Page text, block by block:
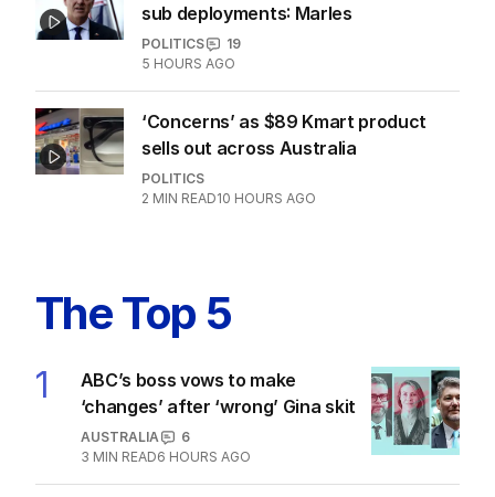
sub deployments: Marles
POLITICS
19
5 HOURS AGO
‘Concerns’ as $89 Kmart product
sells out across Australia
POLITICS
2 MIN READ10 HOURS AGO
The Top 5
1
ABC’s boss vows to make
‘changes’ after ‘wrong’ Gina skit
AUSTRALIA
6
3 MIN READ6 HOURS AGO